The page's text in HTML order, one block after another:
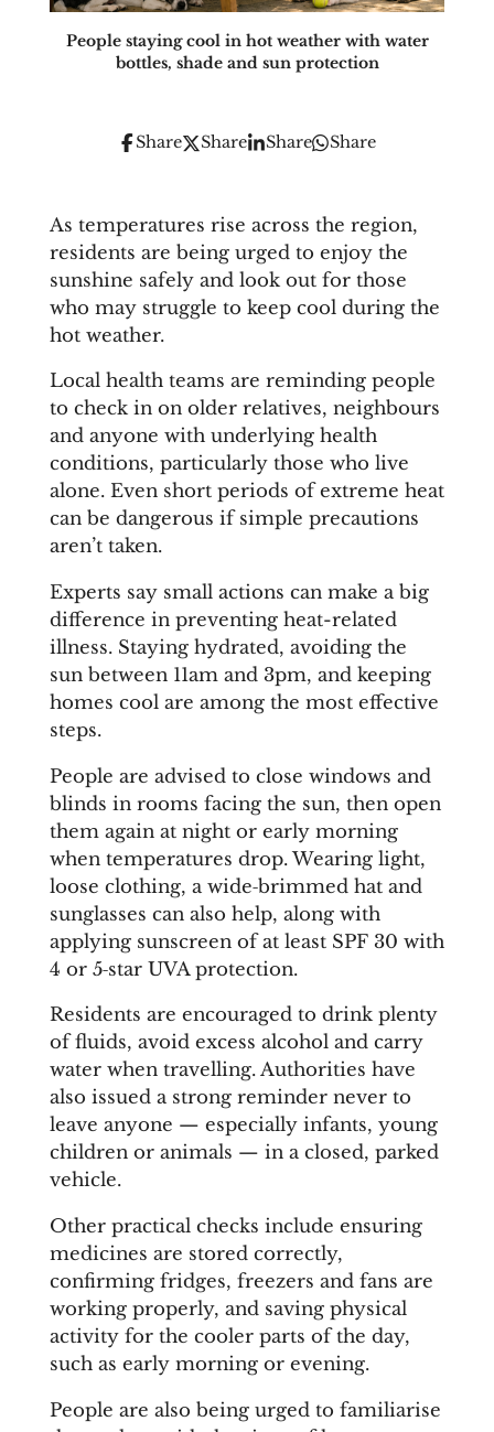
People staying cool in hot weather with water
bottles, shade and sun protection
Share Share Share Share
As temperatures rise across the region,
residents are being urged to enjoy the
sunshine safely and look out for those
who may struggle to keep cool during the
hot weather.
Local health teams are reminding people
to check in on older relatives, neighbours
and anyone with underlying health
conditions, particularly those who live
alone. Even short periods of extreme heat
can be dangerous if simple precautions
aren’t taken.
Experts say small actions can make a big
difference in preventing heat-related
illness. Staying hydrated, avoiding the
sun between 11am and 3pm, and keeping
homes cool are among the most effective
steps.
People are advised to close windows and
blinds in rooms facing the sun, then open
them again at night or early morning
when temperatures drop. Wearing light,
loose clothing, a wide‑brimmed hat and
sunglasses can also help, along with
applying sunscreen of at least SPF 30 with
4 or 5‑star UVA protection.
Residents are encouraged to drink plenty
of fluids, avoid excess alcohol and carry
water when travelling. Authorities have
also issued a strong reminder never to
leave anyone — especially infants, young
children or animals — in a closed, parked
vehicle.
Other practical checks include ensuring
medicines are stored correctly,
confirming fridges, freezers and fans are
working properly, and saving physical
activity for the cooler parts of the day,
such as early morning or evening.
People are also being urged to familiarise